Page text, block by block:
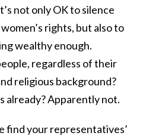
not only OK to silence
rights, but also to
wealthy enough.
regardless of their
religious background?
already? Apparently not.
find your representatives’